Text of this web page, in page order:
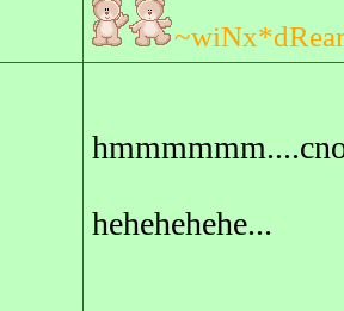
hehehehehe...